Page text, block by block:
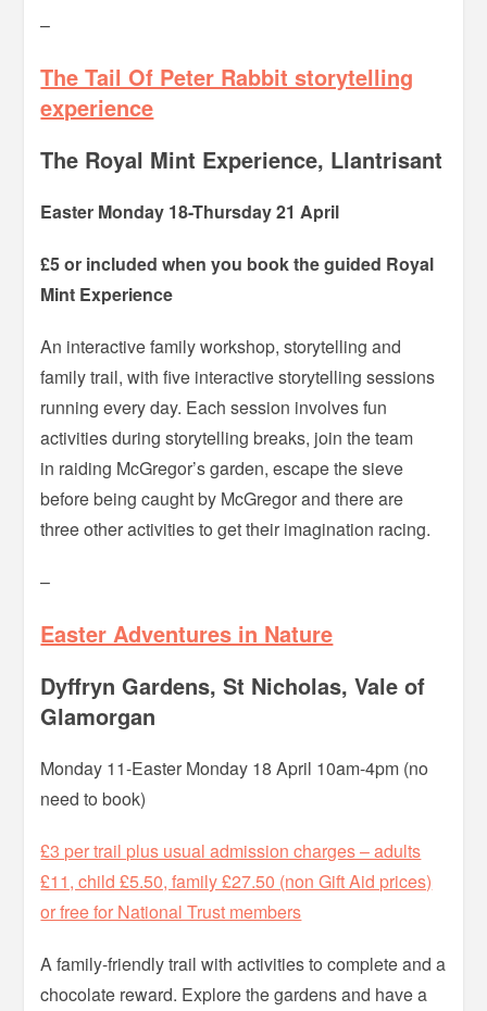
–
The Tail Of Peter Rabbit storytelling
experience
The Royal Mint Experience, Llantrisant
Easter Monday 18-Thursday 21 April
£5 or included when you book the guided Royal
Mint Experience
An interactive family workshop, storytelling and
family trail, with five interactive storytelling sessions
running every day. Each session involves fun
activities during storytelling breaks, join the team
in raiding McGregor’s garden, escape the sieve
before being caught by McGregor and there are
three other activities to get their imagination racing.
–
Easter Adventures in Nature
Dyffryn Gardens, St Nicholas, Vale of
Glamorgan
Monday 11-Easter Monday 18 April 10am-4pm (no
need to book)
£3 per trail plus usual admission charges – adults
£11, child £5.50, family £27.50 (non Gift Aid prices)
or free for National Trust members
A family-friendly trail with activities to complete and a
chocolate reward. Explore the gardens and have a